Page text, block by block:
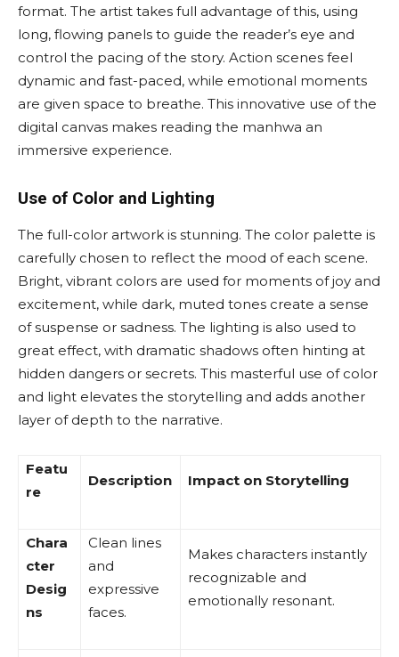
format. The artist takes full advantage of this, using
long, flowing panels to guide the reader’s eye and
control the pacing of the story. Action scenes feel
dynamic and fast-paced, while emotional moments
are given space to breathe. This innovative use of the
digital canvas makes reading the manhwa an
immersive experience.
Use of Color and Lighting
The full-color artwork is stunning. The color palette is
carefully chosen to reflect the mood of each scene.
Bright, vibrant colors are used for moments of joy and
excitement, while dark, muted tones create a sense
of suspense or sadness. The lighting is also used to
great effect, with dramatic shadows often hinting at
hidden dangers or secrets. This masterful use of color
and light elevates the storytelling and adds another
layer of depth to the narrative.
Featu
re
Description Impact on Storytelling
Chara
cter
Desig
ns
Clean lines
and
expressive
faces.
Makes characters instantly
recognizable and
emotionally resonant.